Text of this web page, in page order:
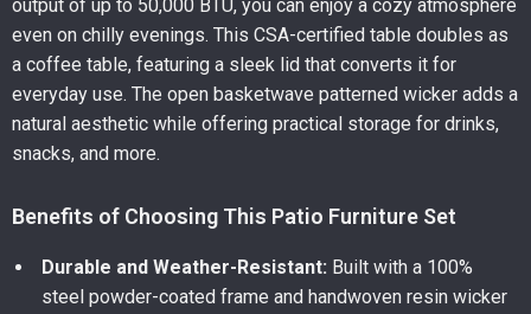
output of up to 50,000 BTU, you can enjoy a cozy atmosphere
even on chilly evenings. This CSA-certified table doubles as
a coffee table, featuring a sleek lid that converts it for
everyday use. The open basketwave patterned wicker adds a
natural aesthetic while offering practical storage for drinks,
snacks, and more.
Benefits of Choosing This Patio Furniture Set
Durable and Weather-Resistant: Built with a 100%
steel powder-coated frame and handwoven resin wicker